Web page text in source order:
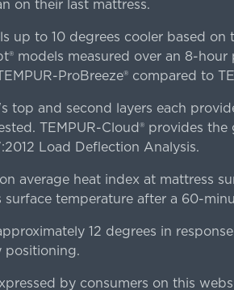
on their last mattress.
up to 10 degrees cooler based
models measured over an 8-
ProBreeze® compared to
top and second layers each
TEMPUR-Cloud® provides
Load Deflection Analysis.
average heat index at mattress
surface temperature after a 60-
12 degrees in
positioning.
by consumers on this